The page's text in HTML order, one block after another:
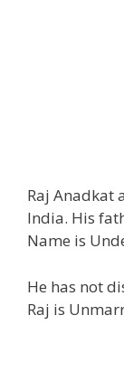
Raj Anadkat
India. His
Name is
He has not
Raj is